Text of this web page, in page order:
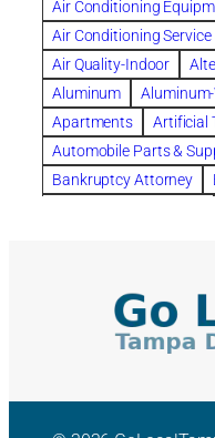
Brazilian Jiu-Jitsu
Builders
built up
Carpet cleaning
Chapter 12 Bankruptcy
chapter 13 bankruptcy
chapter 7 bankruptcy
cleaning services
Courier Service
criminal defense
Air Conditioning
Air Conditioning Service
Air Quality-Indoor
Aluminum
Apartments
Artificial
Automobile Parts &
Bankruptcy Attorney
Building Cleaners-Interior
Building Construction
Building Contractors-